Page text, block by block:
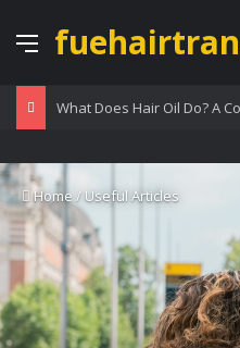
Menu
Home/Useful Articles